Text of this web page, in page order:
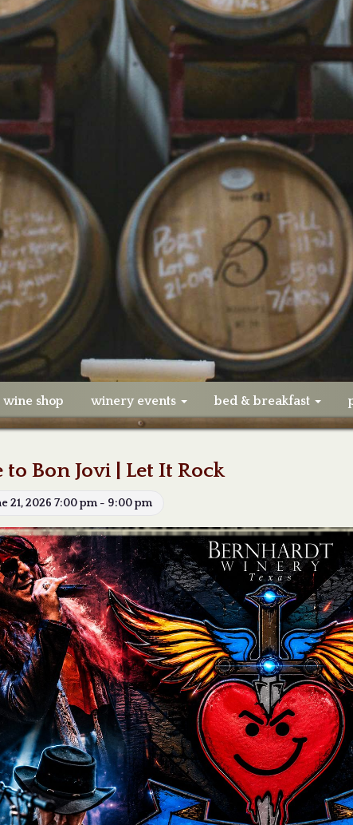
wine shop winery events bed & breakfast
Bon Jovi | Let It Rock
21, 2026 7:00 pm - 9:00 pm